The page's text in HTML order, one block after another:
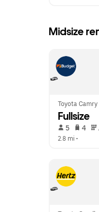
Midsize
Toyota
Fullsize
5 4
2.8 mi •